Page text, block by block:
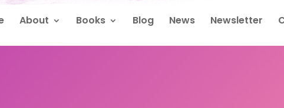
About Books Blog News Newsletter